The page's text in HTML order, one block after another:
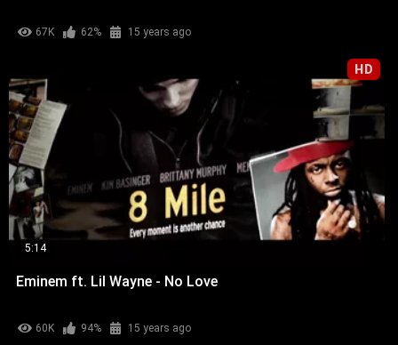
67K 62% 15 years ago
HD
5:14
Eminem ft. Lil Wayne - No Love
60K 94% 15 years ago